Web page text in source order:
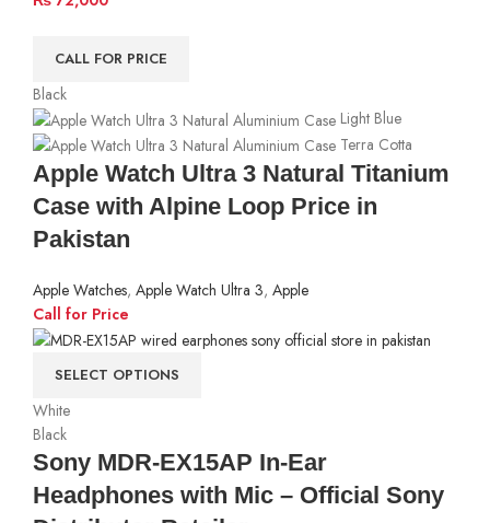
CALL FOR PRICE
Black
Light Blue
Terra Cotta
Apple Watch Ultra 3 Natural Titanium
Case with Alpine Loop Price in
Pakistan
Apple Watches, Apple Watch Ultra 3, Apple
Call for Price
SELECT OPTIONS
White
Black
Sony MDR-EX15AP In-Ear
Headphones with Mic – Official Sony